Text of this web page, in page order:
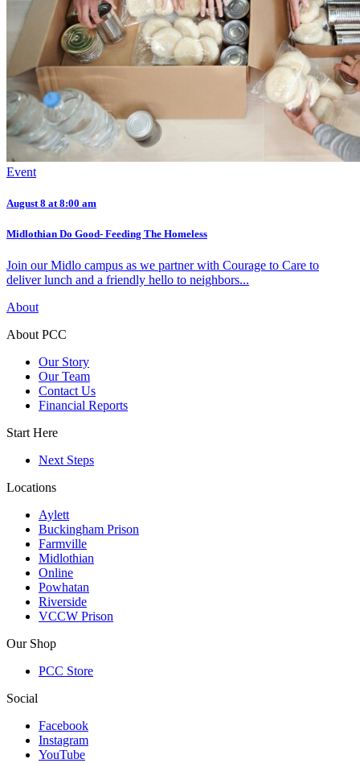
Event
August 8 at 8:00 am
Midlothian Do Good- Feeding The Homeless
Join our Midlo campus as we partner with Courage to Care to
deliver lunch and a friendly hello to neighbors...
About
About PCC
Our Story
Our Team
Contact Us
Financial Reports
Start Here
Next Steps
Locations
Aylett
Buckingham Prison
Farmville
Midlothian
Online
Powhatan
Riverside
VCCW Prison
Our Shop
PCC Store
Social
Facebook
Instagram
YouTube